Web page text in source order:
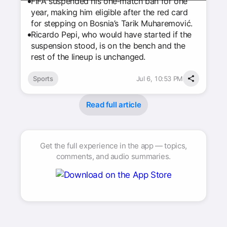
year, making him eligible after the red card
for stepping on Bosnia’s Tarik Muharemović.
Ricardo Pepi, who would have started if the
suspension stood, is on the bench and the
rest of the lineup is unchanged.
Sports Jul 6, 10:53 PM
Read full article
Get the full experience in the app — topics,
comments, and audio summaries.